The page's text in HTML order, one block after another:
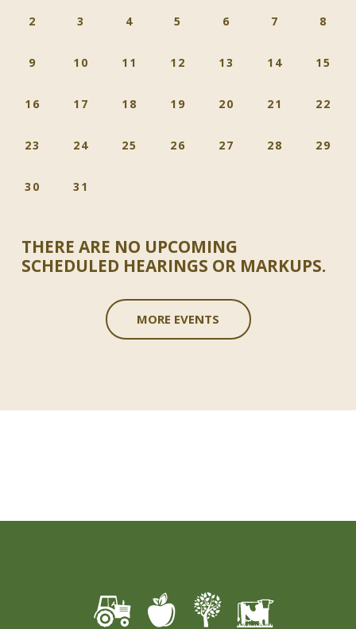
2 3 4 5 6 7 8
9 10 11 12 13 14 15
16 17 18 19 20 21 22
23 24 25 26 27 28 29
30 31
THERE ARE NO UPCOMING
SCHEDULED HEARINGS OR MARKUPS.
MORE EVENTS